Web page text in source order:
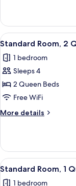
&
Microwave,
Ground
Floor
Room,
Queen
Refrigerator
&
Ground
Floor
View
all
photos
for
Standard
Room,
2
Queen
Non
Smoking,
Microwave
4
Standard Room, 2
1 bedroom
Sleeps 4
2 Queen Beds
Free WiFi
More details
More
Room,
Queen
View
all
4
Standard Room, 1
1 bedroom